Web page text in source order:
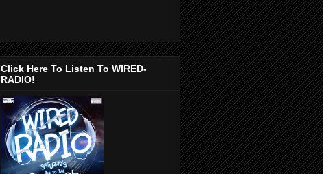
Click Here To Listen To WIRED-
RADIO!